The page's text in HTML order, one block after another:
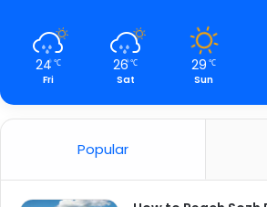
24 ℃
Fri
26℃
Sat
29 ℃
Sun
Popular